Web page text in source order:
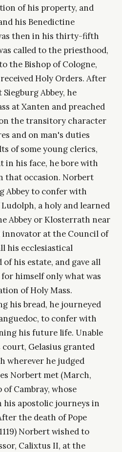
of his property, and
his Benedictine
then in his thirty-fifth
called to the priesthood,
the Bishop of Cologne,
Holy Orders. After
Abbey, he
at Xanten and preached
the transitory character
and on man's duties
of some young clerics,
in his face, he bore with
that occasion. Norbert
Abbey to confer with
a holy and learned
Abbey or Klosterrath near
innovator at the Council of
his ecclesiastical
his estate, and gave all
himself only what was
of Holy Mass.
his bread, he journeyed
to confer with
his future life. Unable
Gelasius granted
wherever he judged
Norbert met (March,
of Cambray, whose
his apostolic journeys in
the death of Pope
Norbert wished to
Calixtus II, at the